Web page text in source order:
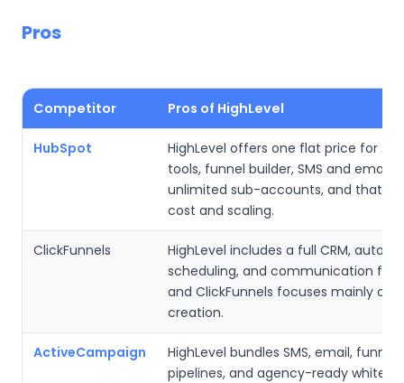
Pros
Competitor Pros of HighLevel
HubSpot
HighLevel offers one flat price for AI-
tools, funnel builder, SMS and email
unlimited sub-accounts, and that
cost and scaling.
ClickFunnels
HighLevel includes a full CRM,
scheduling, and communication
and ClickFunnels focuses mainly on
creation.
ActiveCampaign
HighLevel bundles SMS, email,
pipelines, and agency-ready white